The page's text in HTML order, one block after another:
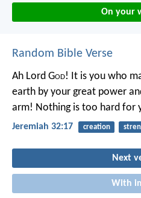
On your
Random Bible Verse
Ah Lord God! It is you who
earth by your great power
arm! Nothing is too hard for
Jeremiah 32:17 creation
Next
With